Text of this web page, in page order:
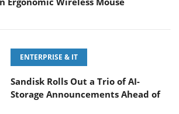
ENTERPRISE & IT
Sandisk Rolls Out a Trio of AI-
Storage Announcements Ahead of